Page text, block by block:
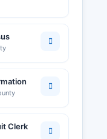
Clerk